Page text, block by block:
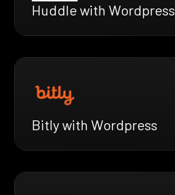
Huddle with Wordpress
Bitly with Wordpress